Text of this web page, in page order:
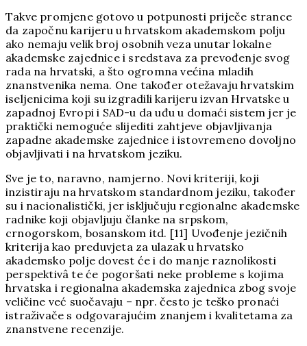
Takve promjene gotovo u potpunosti priječe strance
da započnu karijeru u hrvatskom akademskom polju
ako nemaju velik broj osobnih veza unutar lokalne
akademske zajednice i sredstava za prevođenje svog
rada na hrvatski, a što ogromna većina mladih
znanstvenika nema. One također otežavaju hrvatskim
iseljenicima koji su izgradili karijeru izvan Hrvatske u
zapadnoj Evropi i SAD-u da uđu u domaći sistem jer je
praktički nemoguće slijediti zahtjeve objavljivanja
zapadne akademske zajednice i istovremeno dovoljno
objavljivati i na hrvatskom jeziku.
Sve je to, naravno, namjerno. Novi kriteriji, koji
inzistiraju na hrvatskom standardnom jeziku, također
su i nacionalistički, jer isključuju regionalne akademske
radnike koji objavljuju članke na srpskom,
crnogorskom, bosanskom itd. [11] Uvođenje jezičnih
kriterija kao preduvjeta za ulazak u hrvatsko
akademsko polje dovest će i do manje raznolikosti
perspektivâ te će pogoršati neke probleme s kojima
hrvatska i regionalna akademska zajednica zbog svoje
veličine već suočavaju – npr. često je teško pronaći
istraživače s odgovarajućim znanjem i kvalitetama za
znanstvene recenzije.